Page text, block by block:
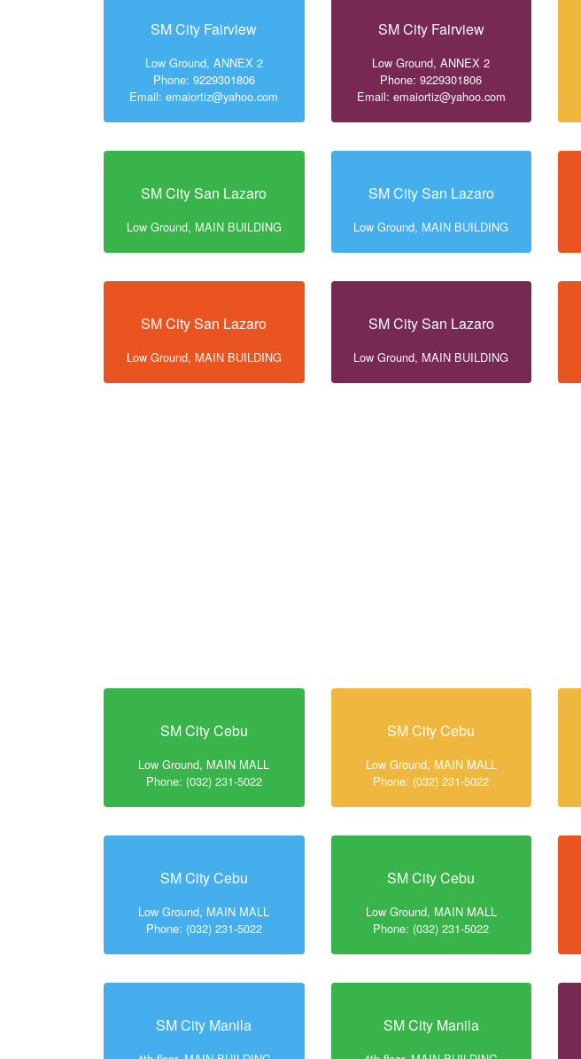
SM City Fairview
Low Ground, ANNEX 2
Phone: 9229301806
Email: emaiortiz@yahoo.com
SM City Fairview
Low Ground, ANNEX 2
Phone: 9229301806
Email: emaiortiz@yahoo.com
SM City San Lazaro
Low Ground, MAIN BUILDING
SM City San Lazaro
Low Ground, MAIN BUILDING
SM City San Lazaro
Low Ground, MAIN BUILDING
SM City San Lazaro
Low Ground, MAIN BUILDING
SM City Cebu
Low Ground, MAIN MALL
Phone: (032) 231-5022
SM City Cebu
Low Ground, MAIN MALL
Phone: (032) 231-5022
SM City Cebu
Low Ground, MAIN MALL
Phone: (032) 231-5022
SM City Cebu
Low Ground, MAIN MALL
Phone: (032) 231-5022
SM City Manila SM City Manila